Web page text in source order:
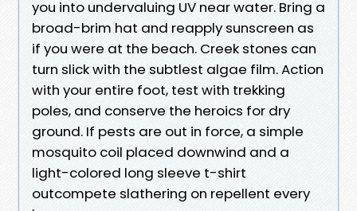
you into undervaluing UV near water. Bring a
broad-brim hat and reapply sunscreen as
if you were at the beach. Creek stones can
turn slick with the subtlest algae film. Action
with your entire foot, test with trekking
poles, and conserve the heroics for dry
ground. If pests are out in force, a simple
mosquito coil placed downwind and a
light-colored long sleeve t-shirt
outcompete slathering on repellent every